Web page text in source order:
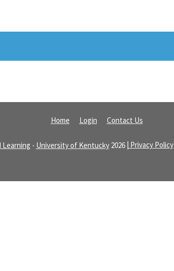
Home Login Contact Us
Learning - University of Kentucky2026 | Privacy Policy|